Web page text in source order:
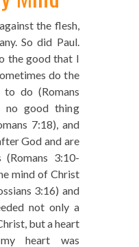
the flesh,
So did Paul.
the good that I
do the
do (Romans
no good thing
7:18), and
God and are
(Romans 3:10-
mind of Christ
3:16) and
not only a
but a heart
heart was